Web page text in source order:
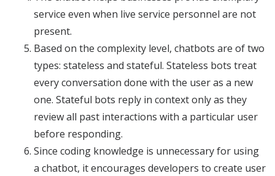
service even when live service personnel are not
present.
Based on the complexity level, chatbots are of two
types: stateless and stateful. Stateless bots treat
every conversation done with the user as a new
one. Stateful bots reply in context only as they
review all past interactions with a particular user
before responding.
Since coding knowledge is unnecessary for using
a chatbot, it encourages developers to create user